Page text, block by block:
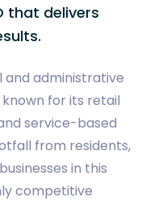
that delivers
administrative
for its retail
service-based
from residents,
in this
competitive